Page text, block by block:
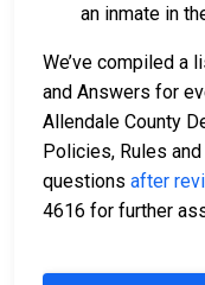
an inmate in
We’ve compiled a
and Answers for
Allendale County
Policies, Rules
questions after
4616 for further